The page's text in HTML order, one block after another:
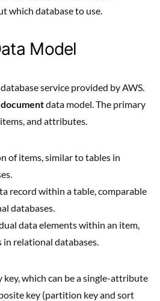
which database to use.
Model
service provided by AWS.
documentdata model. The primary
and attributes.
of items, similar to tables in
record within a table, comparable
databases.
data elements within an item,
relational databases.
key, which can be a single-attribute
key (partition key and sort